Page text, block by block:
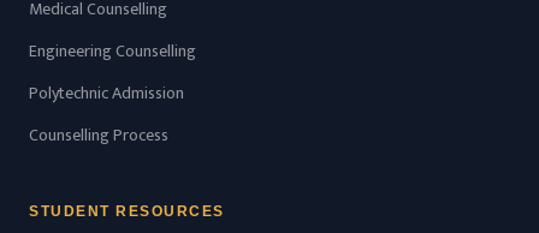
Medical Counselling
Engineering Counselling
Polytechnic Admission
Counselling Process
STUDENT RESOURCES